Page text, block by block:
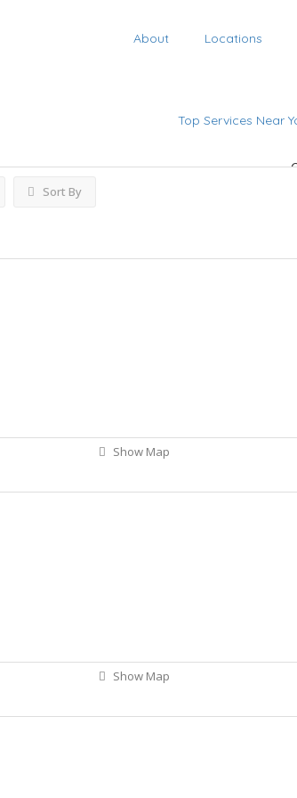
About Locations
Top Services Near
Sort By
Show Map
Show Map